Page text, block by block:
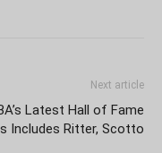
Next article
Latest Hall of Fame
Includes Ritter, Scotto